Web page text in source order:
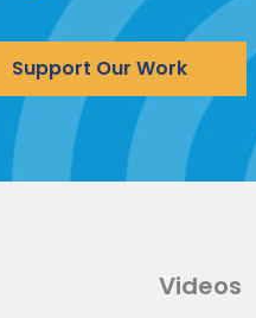
Support Our Work
Videos